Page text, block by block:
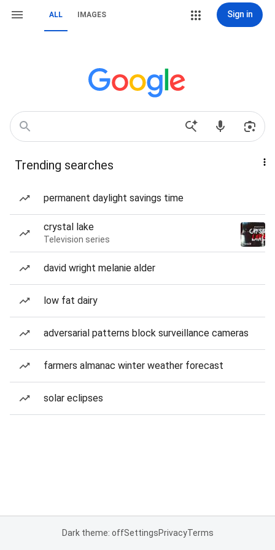
ALL IMAGES Sign in
Trending searches
permanent daylight savings time
crystal lake
Television series
david wright melanie alder
low fat dairy
adversarial patterns block surveillance cameras
farmers almanac winter weather forecast
solar eclipses
Dark theme: offSettingsPrivacyTerms